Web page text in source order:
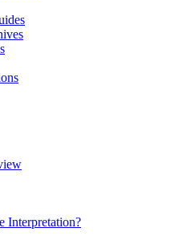
Interpretation?